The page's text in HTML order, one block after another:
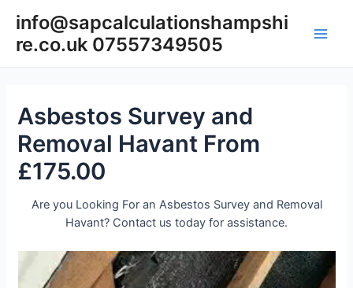
content
info@sapcalculationshampshi
re.co.uk 07557349505
Asbestos Survey and
Removal Havant From
£175.00
Are you Looking For an Asbestos Survey and Removal
Havant? Contact us today for assistance.